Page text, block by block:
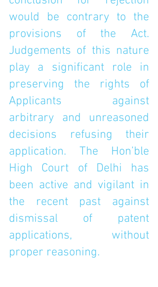
would be contrary to the
provisions of the Act.
Judgements of this nature
play a significant role in
preserving the rights of
Applicants against
arbitrary and unreasoned
decisions refusing their
application. The Hon’ble
High Court of Delhi has
been active and vigilant in
the recent past against
dismissal of patent
applications, without
proper reasoning.